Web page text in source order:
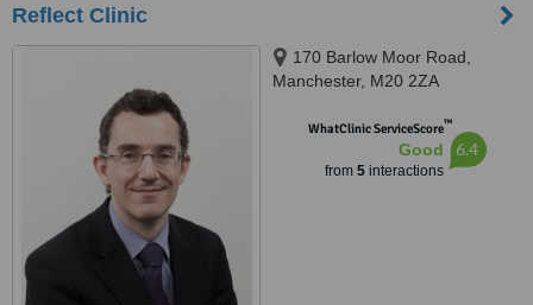
Reflect Clinic
170 Barlow Moor Road,
Manchester, M20 2ZA
WhatClinic ServiceScore™
Good
from 5interactions
6.4